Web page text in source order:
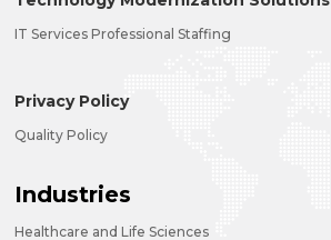
IT Services Professional Staffing
Privacy Policy
Quality Policy
Industries
Healthcare and Life Sciences